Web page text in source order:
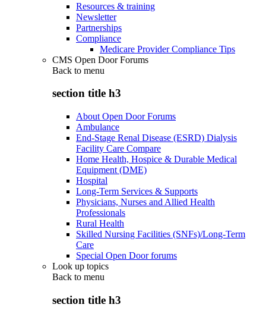
Resources & training
Newsletter
Partnerships
Compliance
Medicare Provider Compliance Tips
CMS Open Door Forums
Back to menu
section title h3
About Open Door Forums
Ambulance
End-Stage Renal Disease (ESRD) Dialysis
Facility Care Compare
Home Health, Hospice & Durable Medical
Equipment (DME)
Hospital
Long-Term Services & Supports
Physicians, Nurses and Allied Health
Professionals
Rural Health
Skilled Nursing Facilities (SNFs)/Long-Term
Care
Special Open Door forums
Look up topics
Back to menu
section title h3